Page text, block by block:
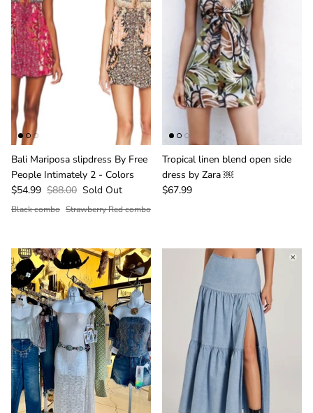
Bali Mariposa slipdress By Free
People Intimately 2 - Colors
$54.99 $88.00 Sold Out
Black combo Strawberry Red combo
Tropical linen blend open side
dress by Zara ￼
$67.99